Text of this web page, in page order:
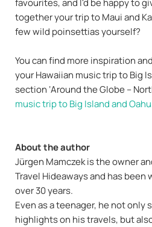
favourites, and I'd be happy to
together your trip to Maui and
few wild poinsettias yourself?
You can find more inspiration
your Hawaiian music trip to Big
section ‘Around the Globe –
music trip to Big Island and Oahu
About the author
Jürgen Mamczek is the owner
Travel Hideaways and has been
over 30 years.
Even as a teenager, he not only
highlights on his travels, but